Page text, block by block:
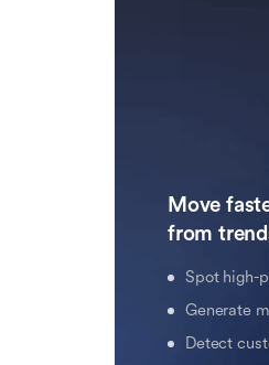
Move
from
Spot high-
Generate
Detect